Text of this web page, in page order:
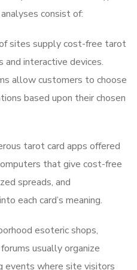
consist of:
sites supply cost-free tarot
and interactive devices.
allow customers to choose
based upon their chosen
tarot card apps offered
that give cost-free
spreads, and
each card’s meaning.
esoteric shops,
usually organize
events where site visitors